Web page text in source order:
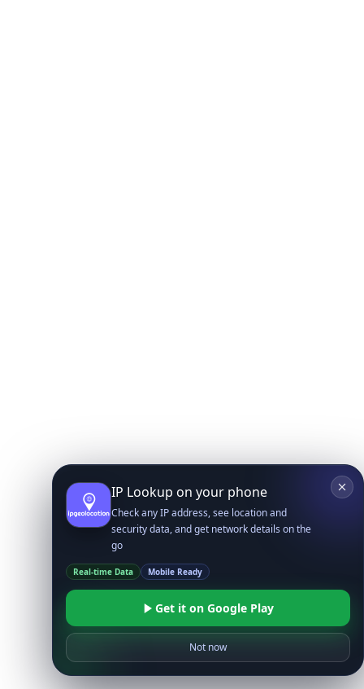
IP Lookup on your phone
Check any IP address, see location and
security data, and get network details on the
go
Real-time Data Mobile Ready
Get it on Google Play
Not now